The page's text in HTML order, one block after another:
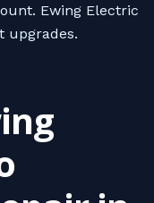
Ewing Electric
upgrades.